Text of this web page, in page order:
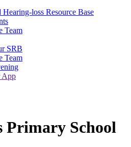
Hearing-loss Resource Base
Team
SRB
Team
App
Primary School